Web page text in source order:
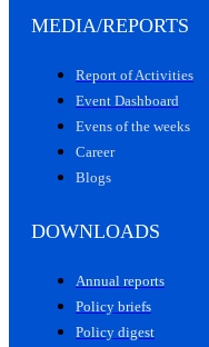
MEDIA/REPORTS
Report of Activities
Event Dashboard
Evens of the weeks
Career
Blogs
DOWNLOADS
Annual reports
Policy briefs
Policy digest